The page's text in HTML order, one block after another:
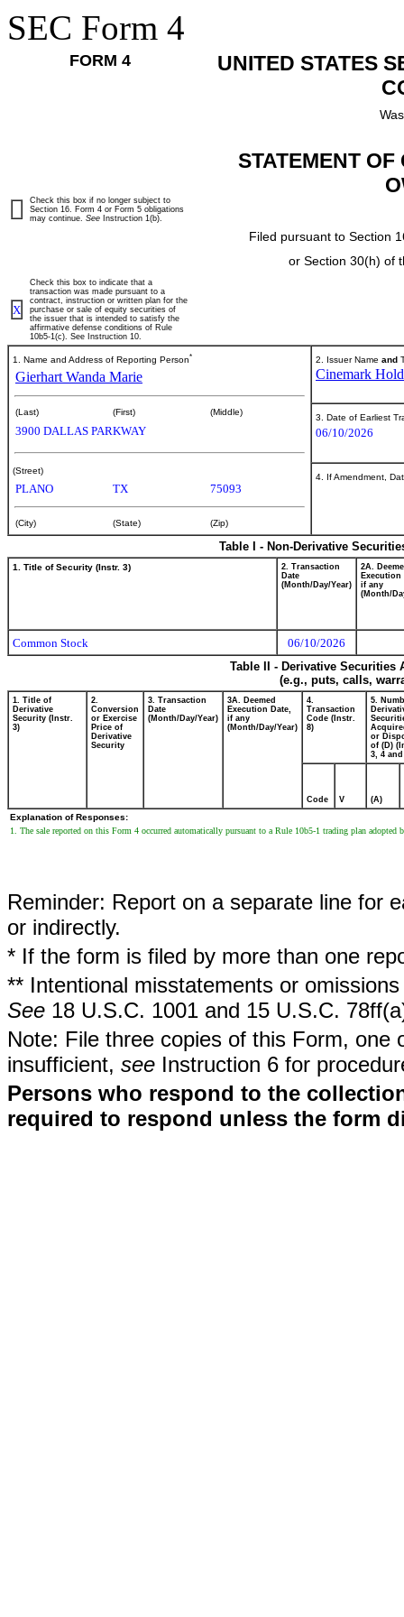
SEC Form 4
FORM 4
UNITED STATES
STATEMENT
Filed pursuant to Section
or Section 30(h) of
Check this box if no longer subject to
Section 16. Form 4 or Form 5 obligations
may continue. See Instruction 1(b).
X
Check this box to indicate that a
transaction was made pursuant to a
contract, instruction or written plan for the
purchase or sale of equity securities of
the issuer that is intended to satisfy the
affirmative defense conditions of Rule
10b5-1(c). See Instruction 10.
1. Name and Address of Reporting Person*
Gierhart Wanda Marie
(Last) (First) (Middle)
3900 DALLAS PARKWAY
(Street)
PLANO TX 75093
(City) (State) (Zip)
2. Issuer Name and
Cinemark
3. Date of Earliest
06/10/2026
4. If Amendment,
Table I - Non-Derivative
1. Title of Security (Instr. 3)
2. Transaction
Date
(Month/Day/Year)
2A.
Execution
if any
(Month/
Common Stock
06/10/2026
Table II - Derivative
(e.g., puts, calls,
1. Title of
Derivative
Security (Instr.
3)
2.
Conversion
or Exercise
Price of
Derivative
Security
3. Transaction
Date
(Month/Day/Year)
3A. Deemed
Execution Date,
if any
(Month/Day/Year)
4.
Transaction
Code (Instr.
8)
5.
or
of (D)
3, 4 and
Code V (A)
Explanation of Responses:
1. The sale reported on this Form 4 occurred automatically pursuant to a Rule 10b5-1 trading plan adopted
Reminder: Report on a separate line for
or indirectly.
* If the form is filed by more than one
** Intentional misstatements or
See 18 U.S.C. 1001 and 15 U.S.C.
Note: File three copies of this Form,
insufficient, see Instruction 6 for
Persons who respond to the
required to respond unless the form